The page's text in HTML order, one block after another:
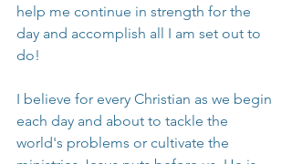
help me continue in strength for the
day and accomplish all I am set out to
do!
I believe for every Christian as we begin
each day and about to tackle the
world's problems or cultivate the